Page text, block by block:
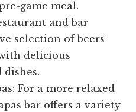
game meal.
and bar
selection of beers
delicious
For a more relaxed
bar offers a variety